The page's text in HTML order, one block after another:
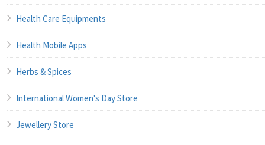
Health Care Equipments
Health Mobile Apps
Herbs & Spices
International Women's Day Store
Jewellery Store